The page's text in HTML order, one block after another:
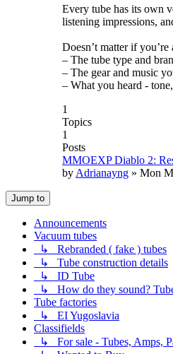
Every tube has its own
listening impressions,
Doesn’t matter if
– The tube type and
– The gear and music
– What you heard -
1
Topics
1
Posts
MMOEXP Diablo 2:
by Adrianayng » Mon
Jump to
Announcements
Vacuum tubes
↳ Rebranded ( fake ) tubes
↳ Tube construction details
↳ ID Tube
↳ How do they sound?
Tube factories
↳ EI Yugoslavia
Classifields
↳ For sale - Tubes, Amps,